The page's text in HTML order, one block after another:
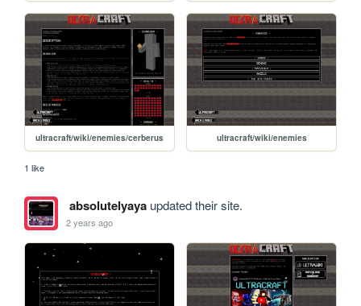
ultracraft/wiki/enemies/cerberus ultracraft/wiki/enemies
1 like
absolutelyayaupdated their site.
2 years ago